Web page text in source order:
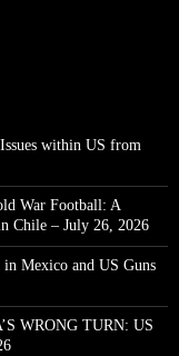
within US from
War Football: A
Chile – July 26, 2026
in Mexico and US Guns
WRONG TURN: US